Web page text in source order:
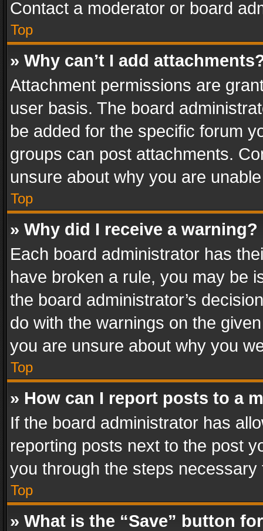
Contact a moderator or board
Top
» Why can’t I add
Attachment permissions are
user basis. The board
be added for the specific forum
groups can post attachments.
unsure about why you are
Top
» Why did I receive a warning?
Each board administrator has
have broken a rule, you may be
the board administrator’s
do with the warnings on the
you are unsure about why you
Top
» How can I report posts to a
If the board administrator has
reporting posts next to the post
you through the steps
Top
» What is the “Save” button